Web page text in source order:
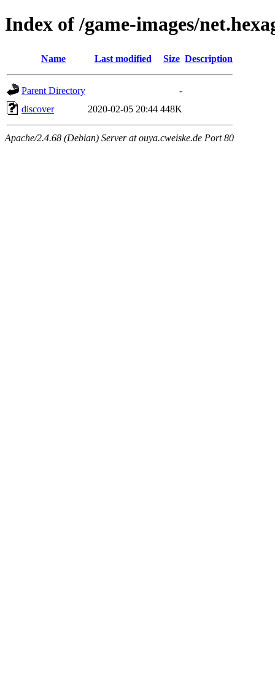
Index of /game-images/
Name Last modified Size Description
Parent Directory
-
discover
2020-02-05 20:44 448K
Apache/2.4.68 (Debian) Server at ouya.cweiske.de Port 80